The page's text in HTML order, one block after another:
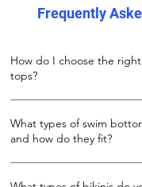
Frequently
How do I choose the
tops?
warm both during and
from 100% stretch
while allowing full
What types of swim
and how do they fit?